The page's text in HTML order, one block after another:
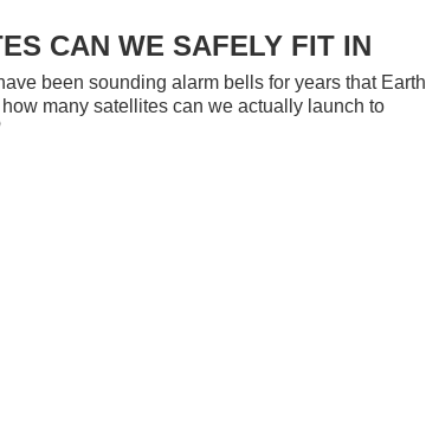
CAN WE SAFELY FIT IN
been sounding alarm bells for years that Earth
many satellites can we actually launch to